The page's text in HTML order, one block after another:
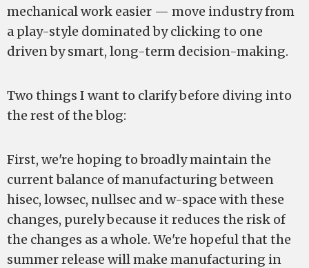
mechanical work easier — move industry from
a play-style dominated by clicking to one
driven by smart, long-term decision-making.
Two things I want to clarify before diving into
the rest of the blog:
First, we're hoping to broadly maintain the
current balance of manufacturing between
hisec, lowsec, nullsec and w-space with these
changes, purely because it reduces the risk of
the changes as a whole. We're hopeful that the
summer release will make manufacturing in